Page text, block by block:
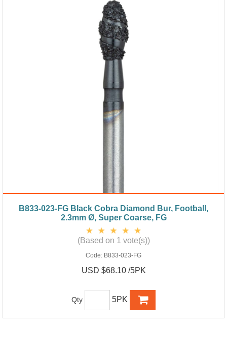
B833-023-FG Black Cobra Diamond Bur, Football,
2.3mm Ø, Super Coarse, FG
(Based on 1 vote(s))
Code: B833-023-FG
USD $68.10 /5PK
Qty 5PK